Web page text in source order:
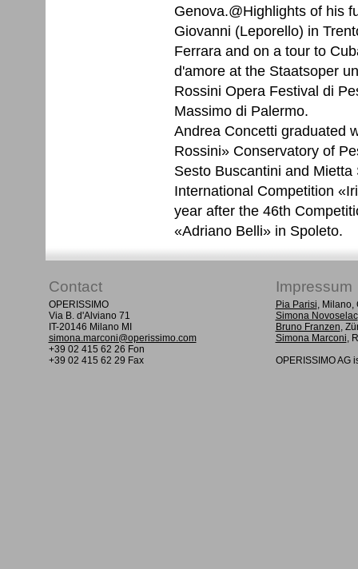
Genova.@Highlights of his
Giovanni (Leporello) in
Ferrara and on a tour to
d'amore at the Staatsoper
Rossini Opera Festival di
Massimo di Palermo.
Andrea Concetti graduated
Rossini» Conservatory of
Sesto Buscantini and
International Competition
year after the 46th
«Adriano Belli» in Spoleto.
Contact Impressum
OPERISSIMO
Via B. d'Alviano 71
IT-20146 Milano MI
simona.marconi@operissimo.com
+39 02 415 62 26 Fon
+39 02 415 62 29 Fax
Pia Parisi, Milano,
Simona Novoselac
Bruno Franzen,
Simona Marconi,
OPERISSIMO AG